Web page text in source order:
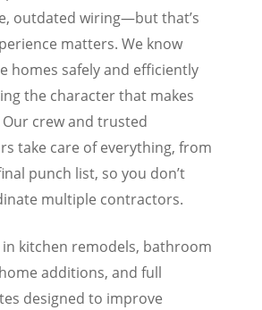
floors, hidden
outdated wiring—but that’s
matters. We know
homes safely and efficiently
the character that makes
crew and trusted
take care of everything, from
punch list, so you don’t
kitchen remodels, bathroom
additions, and full